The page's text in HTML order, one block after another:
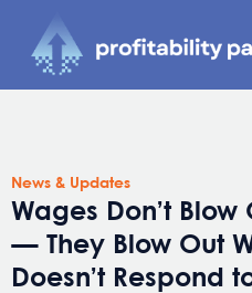
News & Updates
Wages Don’t
— They Blow Out
Doesn’t Respond